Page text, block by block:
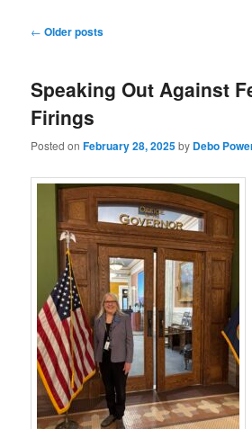
Post
← Older posts
Speaking Out Against
Firings
Posted onFebruary 28, 2025by Debo